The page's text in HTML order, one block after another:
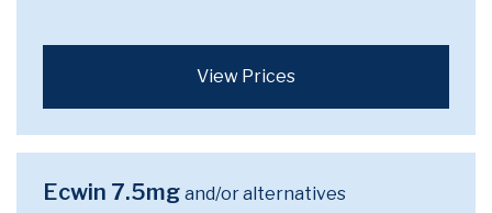
View Prices
Ecwin 7.5mg and/or alternatives